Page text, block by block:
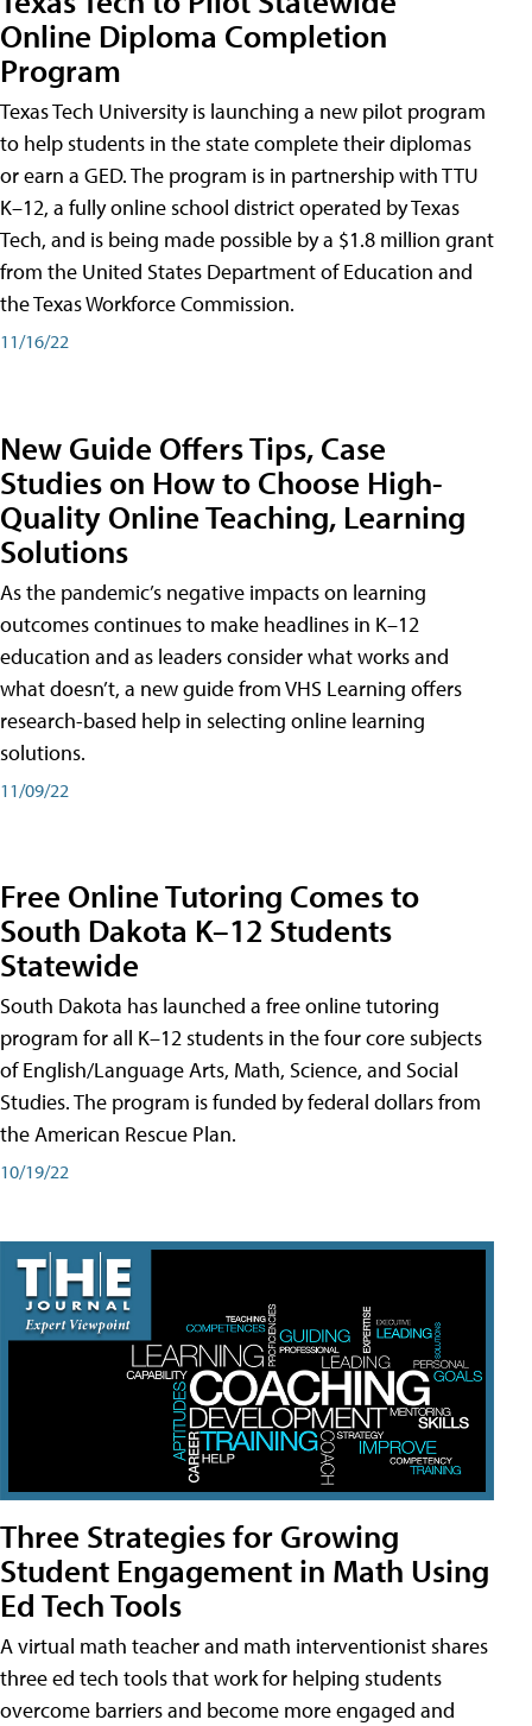
Online Diploma Completion
Program
Texas Tech University is launching a new pilot program
to help students in the state complete their diplomas
or earn a GED. The program is in partnership with TTU
K–12, a fully online school district operated by Texas
Tech, and is being made possible by a $1.8 million grant
from the United States Department of Education and
the Texas Workforce Commission.
11/16/22
New Guide Offers Tips, Case
Studies on How to Choose High-
Quality Online Teaching, Learning
Solutions
As the pandemic’s negative impacts on learning
outcomes continues to make headlines in K–12
education and as leaders consider what works and
what doesn’t, a new guide from VHS Learning offers
research-based help in selecting online learning
solutions.
11/09/22
Free Online Tutoring Comes to
South Dakota K–12 Students
Statewide
South Dakota has launched a free online tutoring
program for all K–12 students in the four core subjects
of English/Language Arts, Math, Science, and Social
Studies. The program is funded by federal dollars from
the American Rescue Plan.
10/19/22
Three Strategies for Growing
Student Engagement in Math Using
Ed Tech Tools
A virtual math teacher and math interventionist shares
three ed tech tools that work for helping students
overcome barriers and become more engaged and